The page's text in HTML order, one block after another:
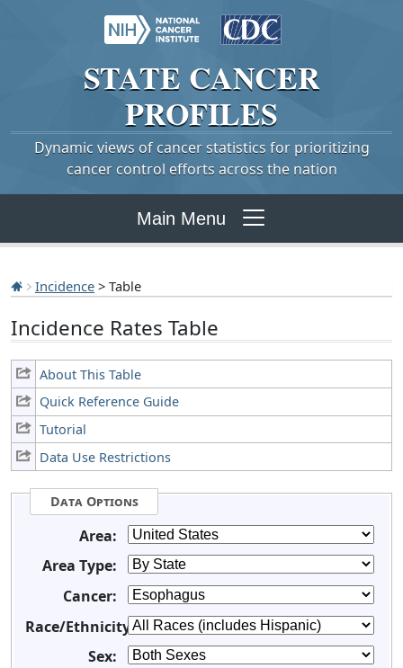
STATE CANCER
PROFILES
Dynamic views of cancer statistics for prioritizing
cancer control efforts across the nation
Main Menu
Incidence > Table
Incidence Rates Table
About This Table
Quick Reference Guide
Tutorial
Data Use Restrictions
Data Options
Area:
Area Type:
Cancer:
Race/Ethnicity:
Sex: